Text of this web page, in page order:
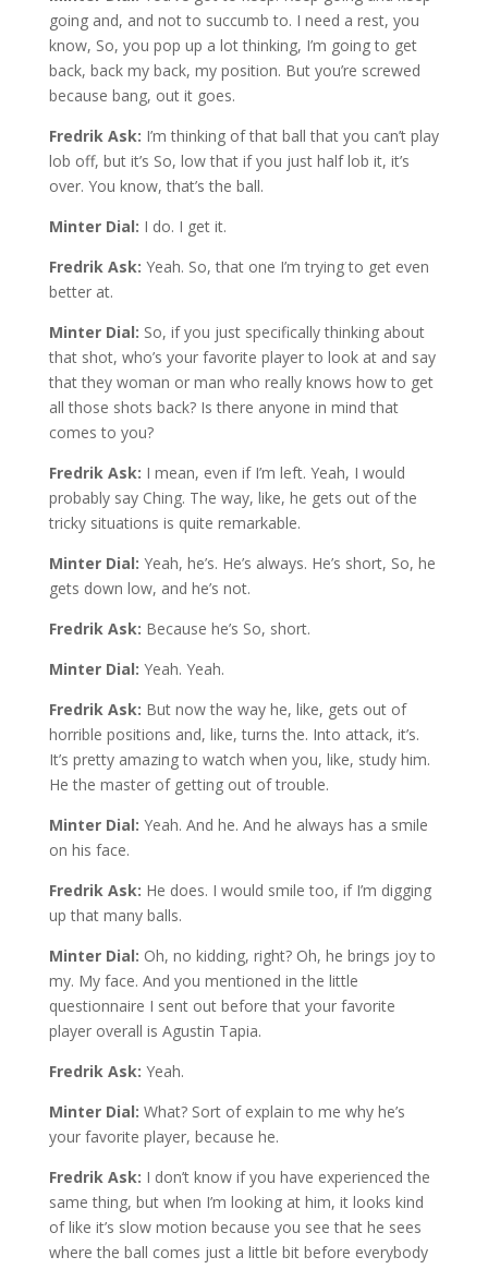
going and, and not to succumb to. I need a rest, you
know, So, you pop up a lot thinking, I’m going to get
back, back my back, my position. But you’re screwed
because bang, out it goes.
Fredrik Ask: I’m thinking of that ball that you can’t play
lob off, but it’s So, low that if you just half lob it, it’s
over. You know, that’s the ball.
Minter Dial: I do. I get it.
Fredrik Ask: Yeah. So, that one I’m trying to get even
better at.
Minter Dial: So, if you just specifically thinking about
that shot, who’s your favorite player to look at and say
that they woman or man who really knows how to get
all those shots back? Is there anyone in mind that
comes to you?
Fredrik Ask: I mean, even if I’m left. Yeah, I would
probably say Ching. The way, like, he gets out of the
tricky situations is quite remarkable.
Minter Dial: Yeah, he’s. He’s always. He’s short, So, he
gets down low, and he’s not.
Fredrik Ask: Because he’s So, short.
Minter Dial: Yeah. Yeah.
Fredrik Ask: But now the way he, like, gets out of
horrible positions and, like, turns the. Into attack, it’s.
It’s pretty amazing to watch when you, like, study him.
He the master of getting out of trouble.
Minter Dial: Yeah. And he. And he always has a smile
on his face.
Fredrik Ask: He does. I would smile too, if I’m digging
up that many balls.
Minter Dial: Oh, no kidding, right? Oh, he brings joy to
my. My face. And you mentioned in the little
questionnaire I sent out before that your favorite
player overall is Agustin Tapia.
Fredrik Ask: Yeah.
Minter Dial: What? Sort of explain to me why he’s
your favorite player, because he.
Fredrik Ask: I don’t know if you have experienced the
same thing, but when I’m looking at him, it looks kind
of like it’s slow motion because you see that he sees
where the ball comes just a little bit before everybody